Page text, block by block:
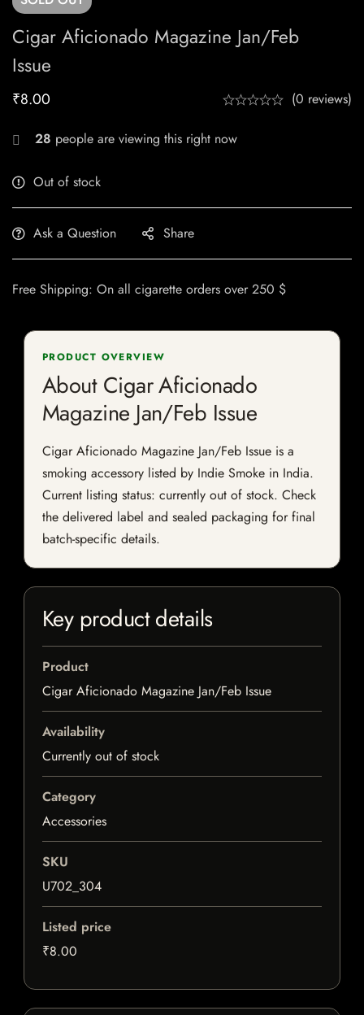
Cigar Aficionado Magazine Jan/Feb
Issue
₹8.00 (0 reviews)
28 people are viewing this right now
Out of stock
Ask a Question Share
Free Shipping: On all cigarette orders over 250 $
PRODUCT OVERVIEW
About Cigar Aficionado
Magazine Jan/Feb Issue
Cigar Aficionado Magazine Jan/Feb Issue is a
smoking accessory listed by Indie Smoke in India.
Current listing status: currently out of stock. Check
the delivered label and sealed packaging for final
batch-specific details.
Key product details
Product
Cigar Aficionado Magazine Jan/Feb Issue
Availability
Currently out of stock
Category
Accessories
SKU
U702_304
Listed price
₹8.00